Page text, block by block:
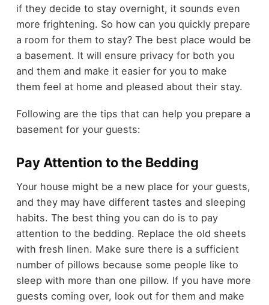
if they decide to stay overnight, it sounds even
more frightening. So how can you quickly prepare
a room for them to stay? The best place would be
a basement. It will ensure privacy for both you
and them and make it easier for you to make
them feel at home and pleased about their stay.
Following are the tips that can help you prepare a
basement for your guests:
Pay Attention to the Bedding
Your house might be a new place for your guests,
and they may have different tastes and sleeping
habits. The best thing you can do is to pay
attention to the bedding. Replace the old sheets
with fresh linen. Make sure there is a sufficient
number of pillows because some people like to
sleep with more than one pillow. If you have more
guests coming over, look out for them and make